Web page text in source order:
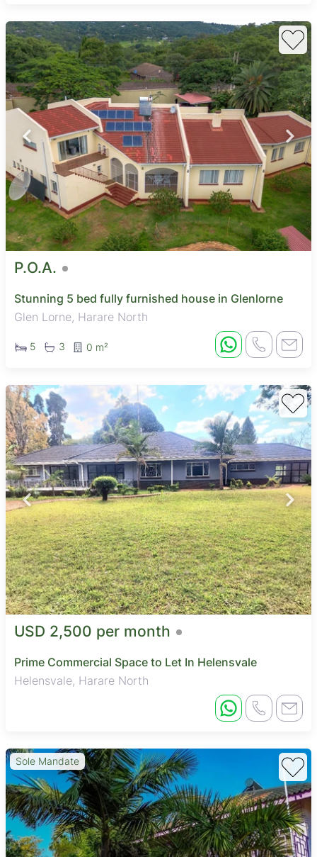
P.O.A.
Stunning 5 bed fully furnished house in Glenlorne
Glen Lorne, Harare North
5 3 0 m²
USD 2,500 per month
Prime Commercial Space to Let In Helensvale
Helensvale, Harare North
Sole Mandate